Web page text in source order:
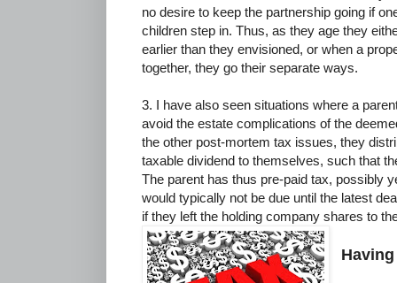
no desire to keep the partnership going if
children step in. Thus, as they age they
earlier than they envisioned, or when a
together, they go their separate ways.
3. I have also seen situations where a
avoid the estate complications of the
the other post-mortem tax issues, they
taxable dividend to themselves, such that
The parent has thus pre-paid tax, possibly
would typically not be due until the latest
if they left the holding company shares to